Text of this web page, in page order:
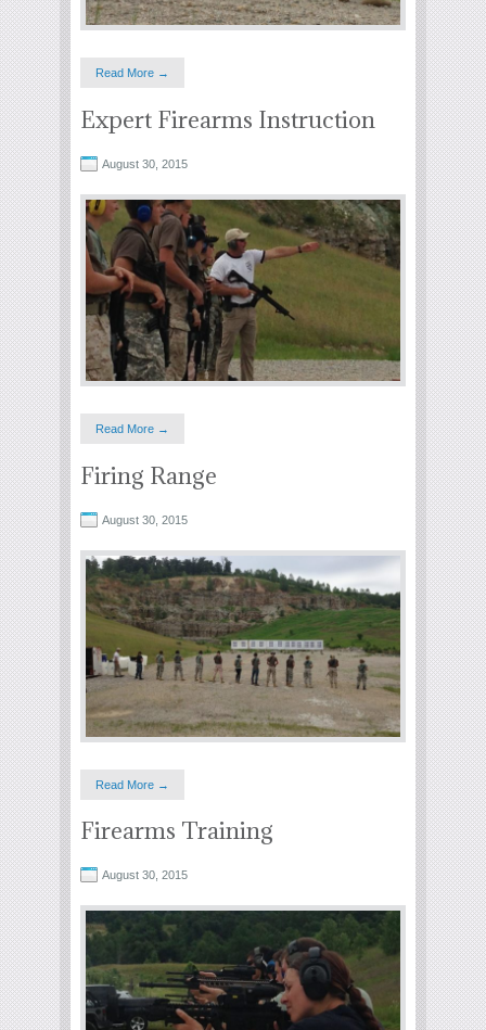
Read More →
Expert Firearms Instruction
August 30, 2015
Read More →
Firing Range
August 30, 2015
Read More →
Firearms Training
August 30, 2015